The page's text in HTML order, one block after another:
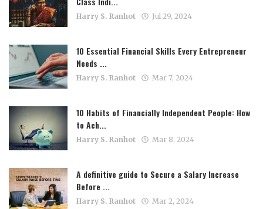
Harry S. Ranhot Jul 29, 2024
10 Essential Financial Skills Every Entrepreneur
Needs ...
Harry S. Ranhot Mar 7, 2024
10 Habits of Financially Independent People: How
to Ach...
Harry S. Ranhot Mar 8, 2024
A definitive guide to Secure a Salary Increase
Before ...
Harry S. Ranhot Mar 2, 2024